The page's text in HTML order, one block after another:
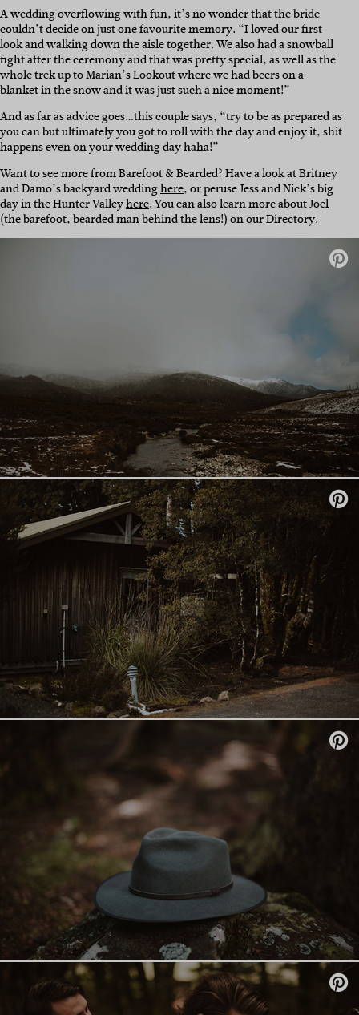
A wedding overflowing with fun, it’s no wonder that the bride
couldn’t decide on just one favourite memory. “I loved our first
look and walking down the aisle together. We also had a snowball
fight after the ceremony and that was pretty special, as well as the
whole trek up to Marian’s Lookout where we had beers on a
blanket in the snow and it was just such a nice moment!”
And as far as advice goes…this couple says, “try to be as prepared as
you can but ultimately you got to roll with the day and enjoy it, shit
happens even on your wedding day haha!”
Want to see more from Barefoot & Bearded? Have a look at Britney
and Damo’s backyard weddinghere, or peruse Jess and Nick’s big
day in the Hunter Valleyhere. You can also learn more about Joel
(the barefoot, bearded man behind the lens!) on ourDirectory.